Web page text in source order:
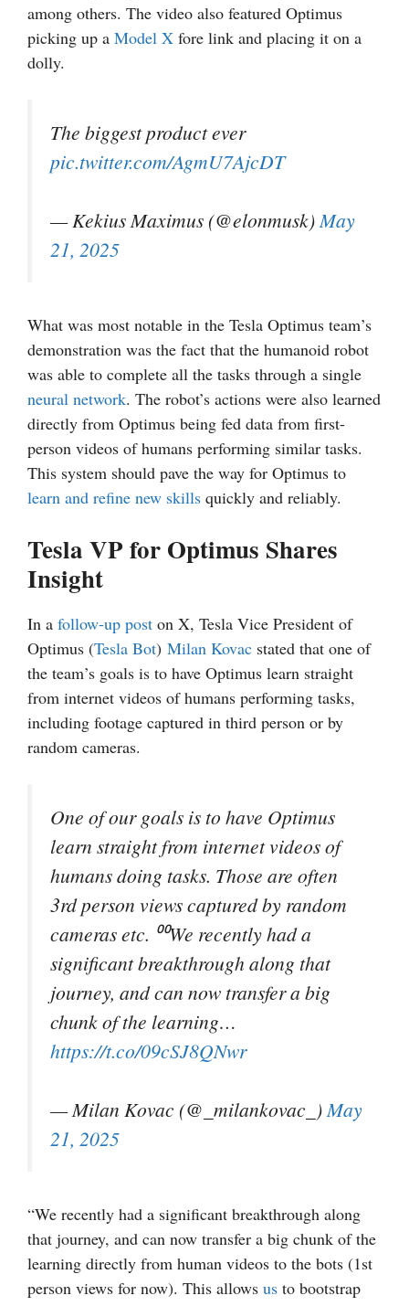
among others. The video also featured Optimus
picking up a Model X fore link and placing it on a
dolly.
The biggest product ever
pic.twitter.com/AgmU7AjcDT
— Kekius Maximus (@elonmusk)May
21, 2025
What was most notable in the Tesla Optimus team’s
demonstration was the fact that the humanoid robot
was able to complete all the tasks through a single
neural network. The robot’s actions were also learned
directly from Optimus being fed data from first-
person videos of humans performing similar tasks.
This system should pave the way for Optimus to
learn and refine new skills quickly and reliably.
Tesla VP for Optimus Shares
Insight
In a follow-up post on X, Tesla Vice President of
Optimus (Tesla Bot) Milan Kovac stated that one of
the team’s goals is to have Optimus learn straight
from internet videos of humans performing tasks,
including footage captured in third person or by
random cameras.
One of our goals is to have Optimus
learn straight from internet videos of
humans doing tasks. Those are often
3rd person views captured by random
cameras etc. ⁰⁰We recently had a
significant breakthrough along that
journey, and can now transfer a big
chunk of the learning…
https://t.co/09cSJ8QNwr
— Milan Kovac (@_milankovac_)May
21, 2025
“We recently had a significant breakthrough along
that journey, and can now transfer a big chunk of the
learning directly from human videos to the bots (1st
person views for now). This allows us to bootstrap